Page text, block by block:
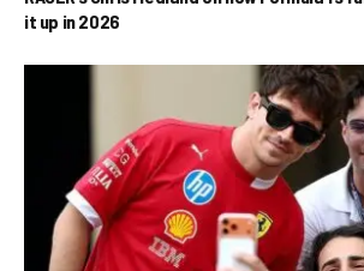
it up in 2026